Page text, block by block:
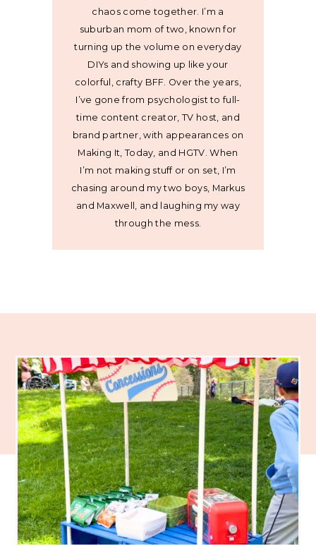
chaos come together. I’m a
suburban mom of two, known for
turning up the volume on everyday
DIYs and showing up like your
colorful, crafty BFF. Over the years,
I’ve gone from psychologist to full-
time content creator, TV host, and
brand partner, with appearances on
Making It, Today, and HGTV. When
I’m not making stuff or on set, I’m
chasing around my two boys, Markus
and Maxwell, and laughing my way
through the mess.